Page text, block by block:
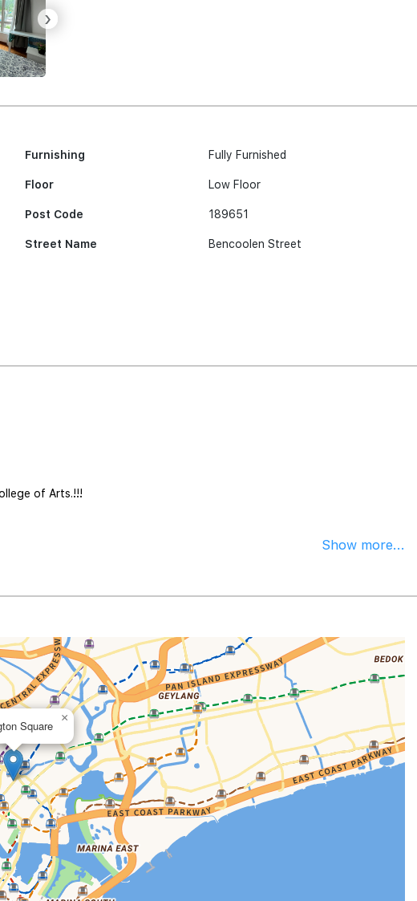
›
Furnishing
Floor
Post Code
Street Name
Fully Furnished
Low Floor
189651
Bencoolen Street
of Arts.!!!
Show more...
Square
×